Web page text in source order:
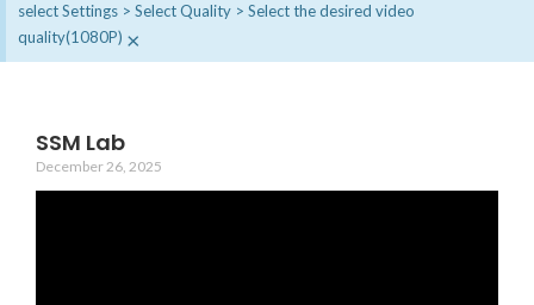
select Settings > Select Quality > Select the desired video
quality(1080P) ×
SSM Lab
December 26, 2025